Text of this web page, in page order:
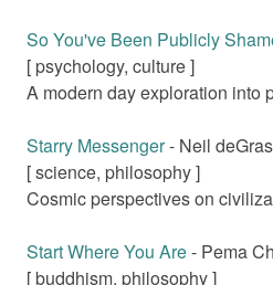
So You've Been Publicly
[ psychology, culture]
A modern day exploration into
Starry Messenger- Neil
[science, philosophy]
Cosmic perspectives on
Start Where You Are- Pema
[buddhism, philosophy]